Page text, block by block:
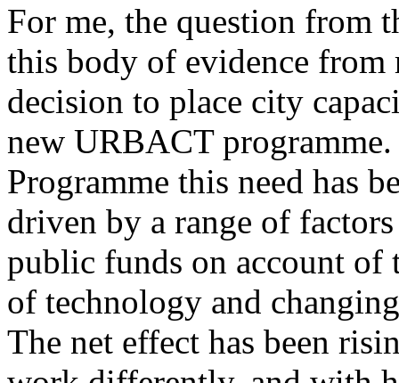
For me, the question from
this body of evidence from
decision to place city
new URBACT
Programme this need has
driven by a range of
public funds on account of
of technology and
The net effect has been